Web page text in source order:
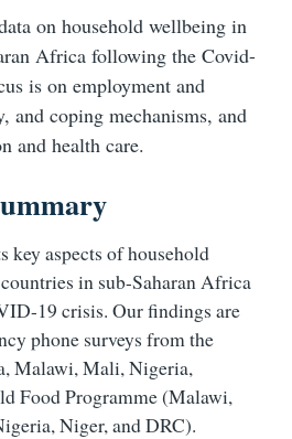
on household wellbeing in
Africa following the Covid-
is on employment and
and coping mechanisms, and
and health care.
key aspects of household
in sub-Saharan Africa
19 crisis. Our findings are
phone surveys from the
Malawi, Mali, Nigeria,
Food Programme (Malawi,
Niger, and DRC).